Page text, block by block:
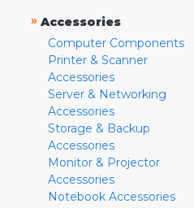
» Accessories
Computer Components
Printer & Scanner
Accessories
Server & Networking
Accessories
Storage & Backup
Accessories
Monitor & Projector
Accessories
Notebook Accessories